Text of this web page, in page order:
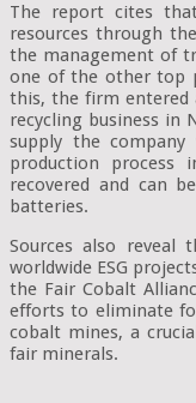
The report cites
resources through
the management of
one of the other top
this, the firm entered
recycling business in
supply the
production process
recovered and can
batteries.
Sources also reveal
worldwide ESG
the Fair Cobalt
efforts to eliminate
cobalt mines, a
fair minerals.